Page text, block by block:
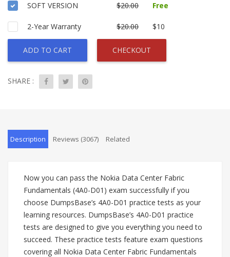
SOFT VERSION $20.00 Free
2-Year Warranty $20.00 $10
ADD TO CART CHECKOUT
SHARE :
Description Reviews (3067) Related
Now you can pass the Nokia Data Center Fabric
Fundamentals (4A0-D01) exam successfully if you
choose DumpsBase’s 4A0-D01 practice tests as your
learning resources. DumpsBase’s 4A0-D01 practice
tests are designed to give you everything you need to
succeed. These practice tests feature exam questions
covering all Nokia Data Center Fabric Fundamentals